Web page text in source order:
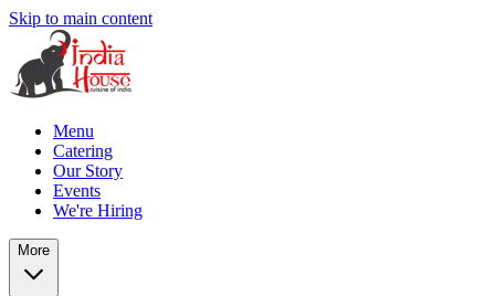
Skip to main content
Menu
Catering
Our Story
Events
We're Hiring
More